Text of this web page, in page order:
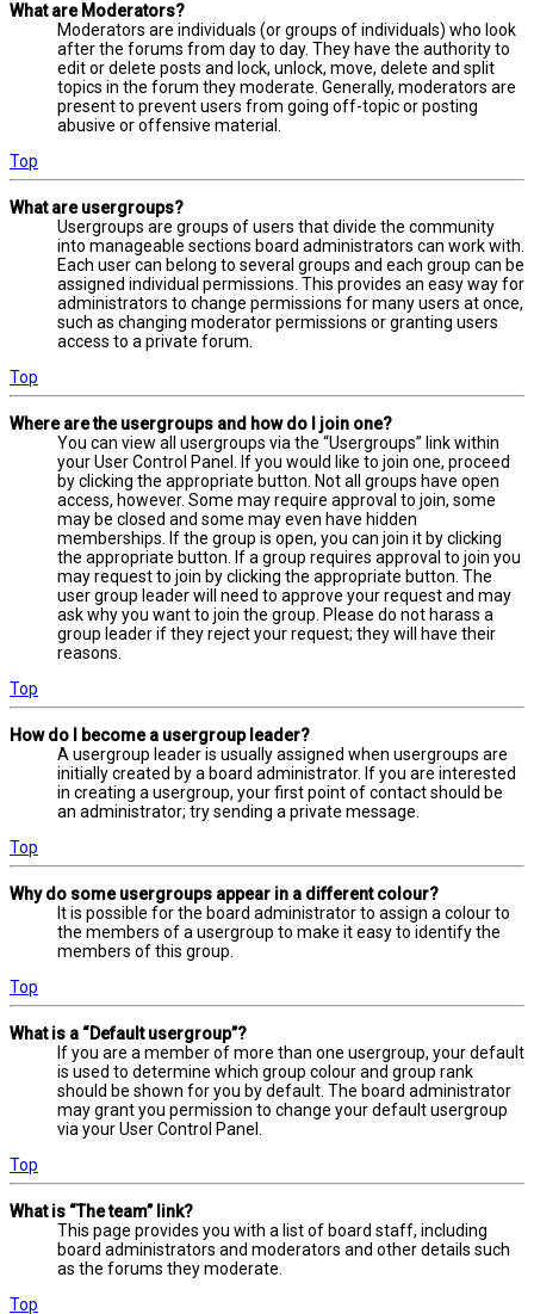
What are Moderators?
Moderators are individuals (or groups of individuals) who look
after the forums from day to day. They have the authority to
edit or delete posts and lock, unlock, move, delete and split
topics in the forum they moderate. Generally, moderators are
present to prevent users from going off-topic or posting
abusive or offensive material.
Top
What are usergroups?
Usergroups are groups of users that divide the community
into manageable sections board administrators can work with.
Each user can belong to several groups and each group can be
assigned individual permissions. This provides an easy way for
administrators to change permissions for many users at once,
such as changing moderator permissions or granting users
access to a private forum.
Top
Where are the usergroups and how do I join one?
You can view all usergroups via the “Usergroups” link within
your User Control Panel. If you would like to join one, proceed
by clicking the appropriate button. Not all groups have open
access, however. Some may require approval to join, some
may be closed and some may even have hidden
memberships. If the group is open, you can join it by clicking
the appropriate button. If a group requires approval to join you
may request to join by clicking the appropriate button. The
user group leader will need to approve your request and may
ask why you want to join the group. Please do not harass a
group leader if they reject your request; they will have their
reasons.
Top
How do I become a usergroup leader?
A usergroup leader is usually assigned when usergroups are
initially created by a board administrator. If you are interested
in creating a usergroup, your first point of contact should be
an administrator; try sending a private message.
Top
Why do some usergroups appear in a different colour?
It is possible for the board administrator to assign a colour to
the members of a usergroup to make it easy to identify the
members of this group.
Top
What is a “Default usergroup”?
If you are a member of more than one usergroup, your default
is used to determine which group colour and group rank
should be shown for you by default. The board administrator
may grant you permission to change your default usergroup
via your User Control Panel.
Top
What is “The team” link?
This page provides you with a list of board staff, including
board administrators and moderators and other details such
as the forums they moderate.
Top